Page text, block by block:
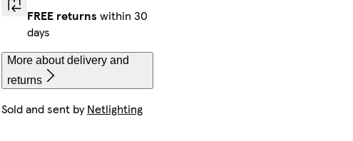
FREE returns within 30
days
More about delivery and
returns
Sold and sent byNetlighting